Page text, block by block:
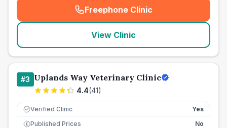
Freephone Clinic
(seo_lab_card_freephone
View Clinic
#3 Uplands Way Veterinary Clinic
4.4(41)
Verified Clinic Yes
£ Published Prices
No